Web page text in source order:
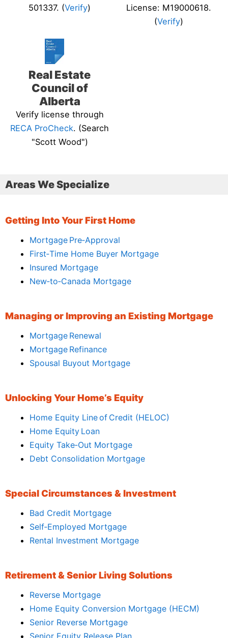
501337. (Verify)
License: M19000618.
(Verify)
Real Estate
Council of
Alberta
Verify license through
RECA ProCheck. (Search
"Scott Wood")
Areas We Specialize
Getting Into Your First Home
Mortgage Pre‑Approval
First‑Time Home Buyer Mortgage
Insured Mortgage
New‑to‑Canada Mortgage
Managing or Improving an Existing Mortgage
Mortgage Renewal
Mortgage Refinance
Spousal Buyout Mortgage
Unlocking Your Home’s Equity
Home Equity Line of Credit (HELOC)
Home Equity Loan
Equity Take‑Out Mortgage
Debt Consolidation Mortgage
Special Circumstances & Investment
Bad Credit Mortgage
Self‑Employed Mortgage
Rental Investment Mortgage
Retirement & Senior Living Solutions
Reverse Mortgage
Home Equity Conversion Mortgage (HECM)
Senior Reverse Mortgage